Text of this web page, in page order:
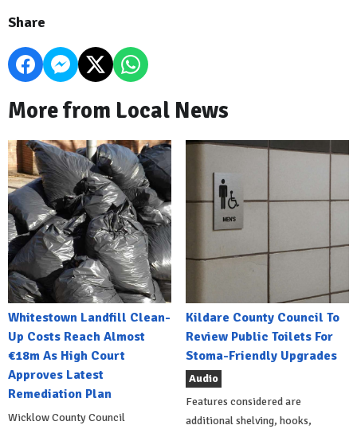
Share
More from Local News
Whitestown Landfill Clean-
Up Costs Reach Almost
€18m As High Court
Approves Latest
Remediation Plan
Wicklow County Council
Kildare County Council To
Review Public Toilets For
Stoma-Friendly Upgrades
Audio
Features considered are
additional shelving, hooks,